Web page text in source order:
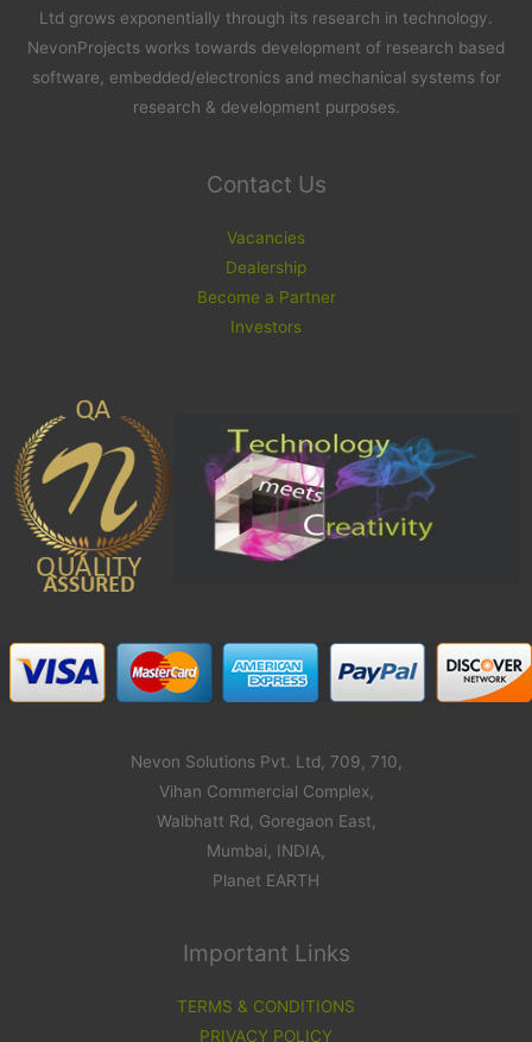
Ltd grows exponentially through its research in technology.
NevonProjects works towards development of research based
software, embedded/electronics and mechanical systems for
research & development purposes.
Contact Us
Vacancies
Dealership
Become a Partner
Investors
Nevon Solutions Pvt. Ltd, 709, 710,
Vihan Commercial Complex,
Walbhatt Rd, Goregaon East,
Mumbai, INDIA,
Planet EARTH
Important Links
TERMS & CONDITIONS
PRIVACY POLICY